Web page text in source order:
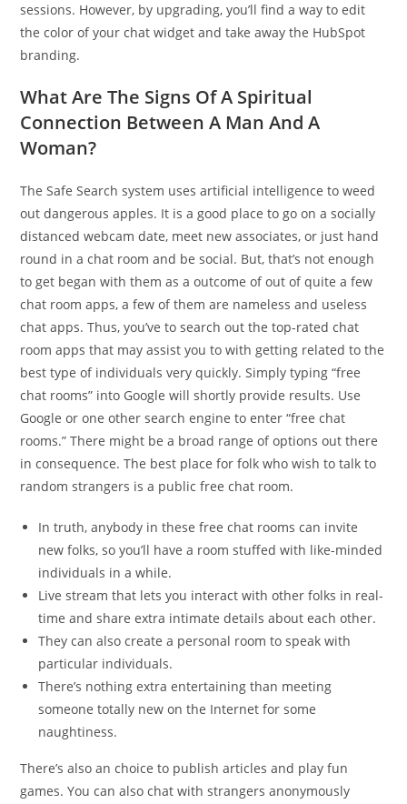
sessions. However, by upgrading, you’ll find a way to edit
the color of your chat widget and take away the HubSpot
branding.
What Are The Signs Of A Spiritual
Connection Between A Man And A
Woman?
The Safe Search system uses artificial intelligence to weed
out dangerous apples. It is a good place to go on a socially
distanced webcam date, meet new associates, or just hand
round in a chat room and be social. But, that’s not enough
to get began with them as a outcome of out of quite a few
chat room apps, a few of them are nameless and useless
chat apps. Thus, you’ve to search out the top-rated chat
room apps that may assist you to with getting related to the
best type of individuals very quickly. Simply typing “free
chat rooms” into Google will shortly provide results. Use
Google or one other search engine to enter “free chat
rooms.” There might be a broad range of options out there
in consequence. The best place for folk who wish to talk to
random strangers is a public free chat room.
In truth, anybody in these free chat rooms can invite
new folks, so you’ll have a room stuffed with like-minded
individuals in a while.
Live stream that lets you interact with other folks in real-
time and share extra intimate details about each other.
They can also create a personal room to speak with
particular individuals.
There’s nothing extra entertaining than meeting
someone totally new on the Internet for some
naughtiness.
There’s also an choice to publish articles and play fun
games. You can also chat with strangers anonymously